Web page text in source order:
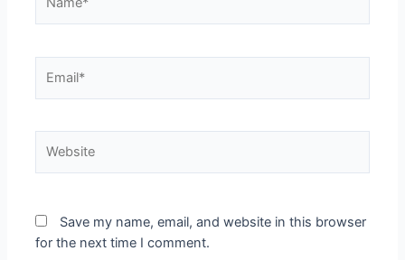
Save my name, email, and website in this browser
for the next time I comment.